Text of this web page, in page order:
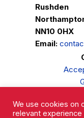
Rushden
NN10 0HX
Email:
We use cookies on
relevant